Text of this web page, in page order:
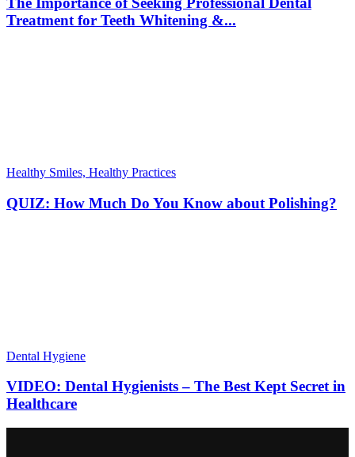
Treatment for Teeth Whitening &...
Healthy Smiles, Healthy Practices
QUIZ: How Much Do You Know about Polishing?
Dental Hygiene
VIDEO: Dental Hygienists – The Best Kept Secret in
Healthcare